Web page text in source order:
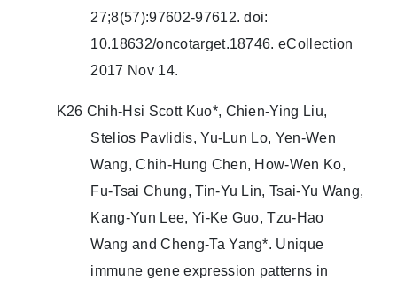
27;8(57):97602-97612. doi:
10.18632/oncotarget.18746. eCollection
2017 Nov 14.
K26 Chih-Hsi Scott Kuo*, Chien-Ying Liu,
Stelios Pavlidis, Yu-Lun Lo, Yen-Wen
Wang, Chih-Hung Chen, How-Wen Ko,
Fu-Tsai Chung, Tin-Yu Lin, Tsai-Yu Wang,
Kang-Yun Lee, Yi-Ke Guo, Tzu-Hao
Wang and Cheng-Ta Yang*. Unique
immune gene expression patterns in